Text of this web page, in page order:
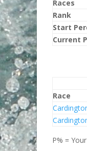
Races
Rank
Start
Current
Race
P% =